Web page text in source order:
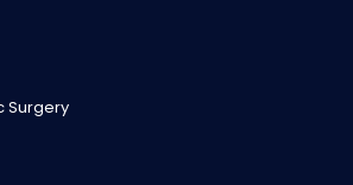
Surgery